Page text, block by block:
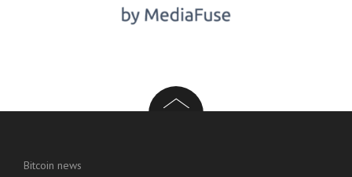
Bitcoin news